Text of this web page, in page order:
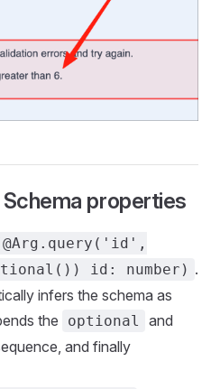
properties
id: number) .
infers the schema as
the optional and
and finally